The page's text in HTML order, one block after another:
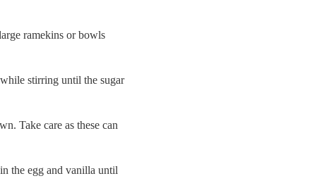
ramekins or bowls
stirring until the sugar
Take care as these can
the egg and vanilla until